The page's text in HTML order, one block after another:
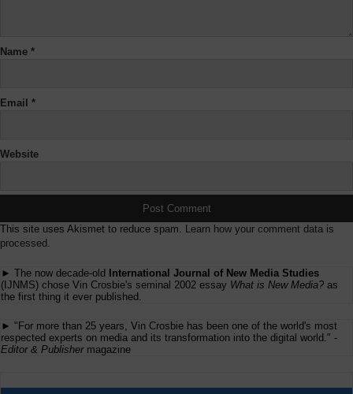
Name *
Email *
Website
This site uses Akismet to reduce spam. Learn how your comment data is
processed.
► The now decade-old
International Journal of New Media Studies
(IJNMS) chose Vin Crosbie's seminal 2002 essay What is New Media? as
the first thing it ever published.
► "For more than 25 years, Vin Crosbie has been one of the world's most
respected experts on media and its transformation into the digital world." -
Editor & Publishermagazine